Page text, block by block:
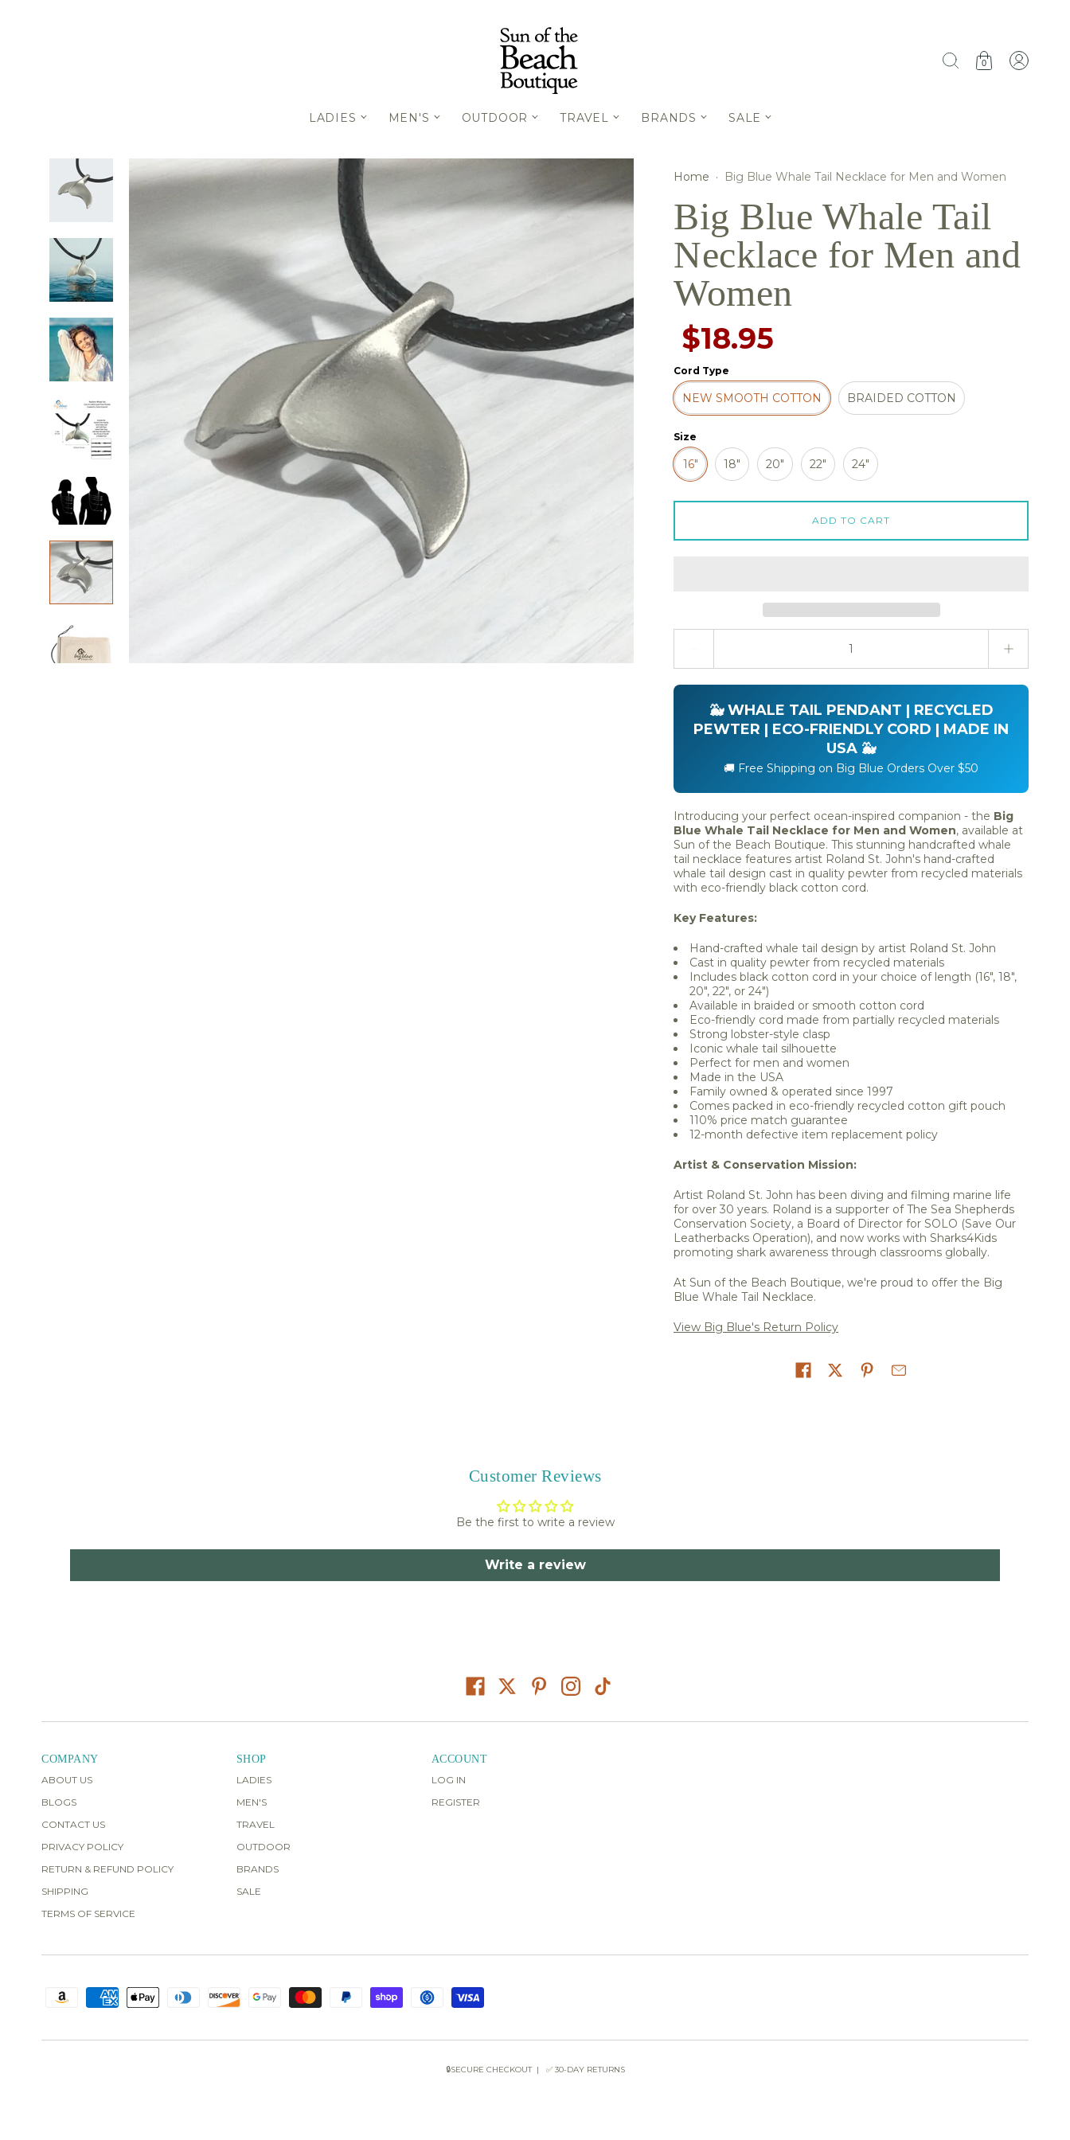
0
LADIES MEN'S OUTDOOR TRAVEL BRANDS SALE
Home · Big Blue Whale Tail Necklace for Men and Women
Big Blue Whale Tail
Necklace for Men and
Women
$18.95
Cord Type
NEW SMOOTH COTTON BRAIDED COTTON
Size
16" 18" 20" 22" 24"
ADD TO CART
🐳 WHALE TAIL PENDANT | RECYCLED
PEWTER | ECO-FRIENDLY CORD | MADE IN
USA 🐳
🚚 Free Shipping on Big Blue Orders Over $50
Introducing your perfect ocean-inspired companion - the Big
Blue Whale Tail Necklace for Men and Women, available at
Sun of the Beach Boutique. This stunning handcrafted whale
tail necklace features artist Roland St. John's hand-crafted
whale tail design cast in quality pewter from recycled materials
with eco-friendly black cotton cord.
Key Features:
Hand-crafted whale tail design by artist Roland St. John
Cast in quality pewter from recycled materials
Includes black cotton cord in your choice of length (16", 18",
20", 22", or 24")
Available in braided or smooth cotton cord
Eco-friendly cord made from partially recycled materials
Strong lobster-style clasp
Iconic whale tail silhouette
Perfect for men and women
Made in the USA
Family owned & operated since 1997
Comes packed in eco-friendly recycled cotton gift pouch
110% price match guarantee
12-month defective item replacement policy
Artist & Conservation Mission:
Artist Roland St. John has been diving and filming marine life
for over 30 years. Roland is a supporter of The Sea Shepherds
Conservation Society, a Board of Director for SOLO (Save Our
Leatherbacks Operation), and now works with Sharks4Kids
promoting shark awareness through classrooms globally.
At Sun of the Beach Boutique, we're proud to offer the Big
Blue Whale Tail Necklace.
View Big Blue's Return Policy
Customer Reviews
Be the first to write a review
Write a review
COMPANY
ABOUT US
BLOGS
CONTACT US
PRIVACY POLICY
RETURN & REFUND POLICY
SHIPPING
TERMS OF SERVICE
SHOP
LADIES
MEN'S
TRAVEL
OUTDOOR
BRANDS
SALE
ACCOUNT
LOG IN
REGISTER
🔒SECURE CHECKOUT | ✅ 30-DAY RETURNS
swim-top so much I bought two
different colors! I'm 5'8", 165